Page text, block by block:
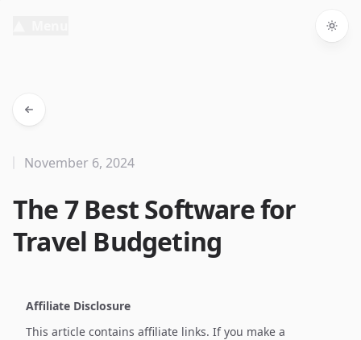
The 7 Best Software for
Travel Budgeting
November 6, 2024
Affiliate Disclosure
This article contains affiliate links. If you make a